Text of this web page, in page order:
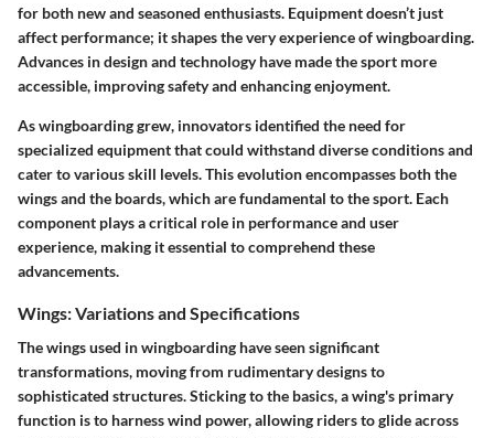
for both new and seasoned enthusiasts. Equipment doesn’t just
affect performance; it shapes the very experience of wingboarding.
Advances in design and technology have made the sport more
accessible, improving safety and enhancing enjoyment.
As wingboarding grew, innovators identified the need for
specialized equipment that could withstand diverse conditions and
cater to various skill levels. This evolution encompasses both the
wings and the boards, which are fundamental to the sport. Each
component plays a critical role in performance and user
experience, making it essential to comprehend these
advancements.
Wings: Variations and Specifications
The wings used in wingboarding have seen significant
transformations, moving from rudimentary designs to
sophisticated structures. Sticking to the basics, a wing's primary
function is to harness wind power, allowing riders to glide across